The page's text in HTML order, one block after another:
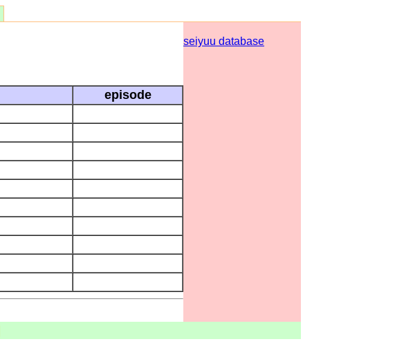
episode
seiyuu database